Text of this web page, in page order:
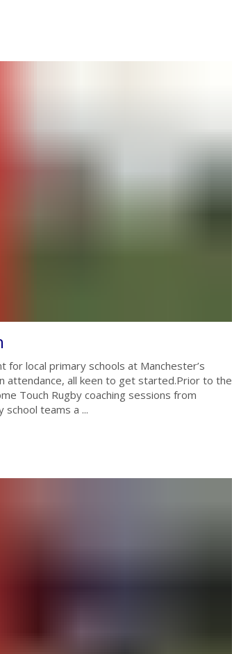
for local primary schools at Manchester’s
attendance, all keen to get started.Prior to the
Touch Rugby coaching sessions from
school teams a ...